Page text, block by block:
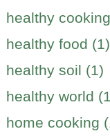
healthy
healthy food (1)
healthy soil (1)
healthy world
home cooking